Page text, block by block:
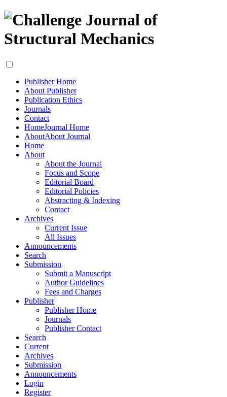
Publisher Home
About Publisher
Publication Ethics
Journals
Contact
HomeJournal Home
AboutAbout Journal
Home
About
About the Journal
Focus and Scope
Editorial Board
Editorial Policies
Abstracting & Indexing
Contact
Archives
Current Issue
All Issues
Announcements
Search
Submission
Submit a Manuscript
Author Guidelines
Fees and Charges
Publisher
Publisher Home
Journals
Publisher Contact
Search
Current
Archives
Submission
Announcements
Login
Register